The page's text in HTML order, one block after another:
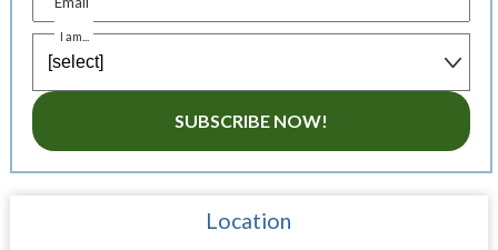
I am...
SUBSCRIBE NOW!
Location